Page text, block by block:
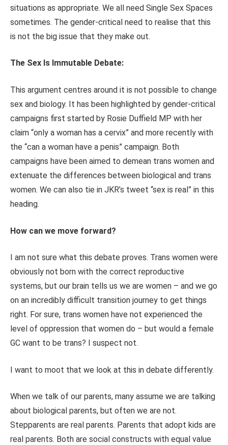
situations as appropriate. We all need Single Sex Spaces
sometimes. The gender-critical need to realise that this
is not the big issue that they make out.
The Sex Is Immutable Debate:
This argument centres around it is not possible to change
sex and biology. It has been highlighted by gender-critical
campaigns first started by Rosie Duffield MP with her
claim “only a woman has a cervix” and more recently with
the “can a woman have a penis” campaign. Both
campaigns have been aimed to demean trans women and
extenuate the differences between biological and trans
women. We can also tie in JKR’s tweet “sex is real” in this
heading.
How can we move forward?
I am not sure what this debate proves. Trans women were
obviously not born with the correct reproductive
systems, but our brain tells us we are women – and we go
on an incredibly difficult transition journey to get things
right. For sure, trans women have not experienced the
level of oppression that women do – but would a female
GC want to be trans? I suspect not.
I want to moot that we look at this in debate differently.
When we talk of our parents, many assume we are talking
about biological parents, but often we are not.
Stepparents are real parents. Parents that adopt kids are
real parents. Both are social constructs with equal value